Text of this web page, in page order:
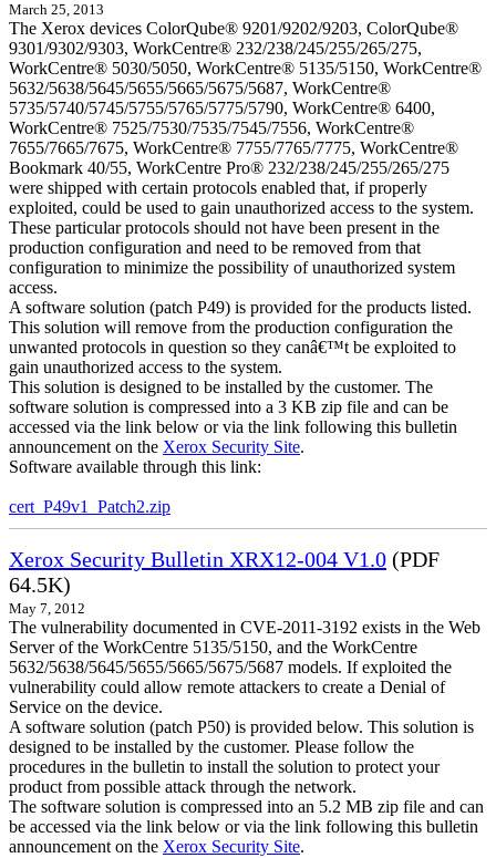
March 25, 2013
The Xerox devices ColorQube® 9201/9202/9203, ColorQube®
9301/9302/9303, WorkCentre® 232/238/245/255/265/275,
WorkCentre® 5030/5050, WorkCentre® 5135/5150, WorkCentre®
5632/5638/5645/5655/5665/5675/5687, WorkCentre®
5735/5740/5745/5755/5765/5775/5790, WorkCentre® 6400,
WorkCentre® 7525/7530/7535/7545/7556, WorkCentre®
7655/7665/7675, WorkCentre® 7755/7765/7775, WorkCentre®
Bookmark 40/55, WorkCentre Pro® 232/238/245/255/265/275
were shipped with certain protocols enabled that, if properly
exploited, could be used to gain unauthorized access to the system.
These particular protocols should not have been present in the
production configuration and need to be removed from that
configuration to minimize the possibility of unauthorized system
access.
A software solution (patch P49) is provided for the products listed.
This solution will remove from the production configuration the
unwanted protocols in question so they canâ€™t be exploited to
gain unauthorized access to the system.
This solution is designed to be installed by the customer. The
software solution is compressed into a 3 KB zip file and can be
accessed via the link below or via the link following this bulletin
announcement on the Xerox Security Site.
Software available through this link:
cert_P49v1_Patch2.zip
Xerox Security Bulletin XRX12-004 V1.0 (PDF
64.5K)
May 7, 2012
The vulnerability documented in CVE-2011-3192 exists in the Web
Server of the WorkCentre 5135/5150, and the WorkCentre
5632/5638/5645/5655/5665/5675/5687 models. If exploited the
vulnerability could allow remote attackers to create a Denial of
Service on the device.
A software solution (patch P50) is provided below. This solution is
designed to be installed by the customer. Please follow the
procedures in the bulletin to install the solution to protect your
product from possible attack through the network.
The software solution is compressed into an 5.2 MB zip file and can
be accessed via the link below or via the link following this bulletin
announcement on the Xerox Security Site.